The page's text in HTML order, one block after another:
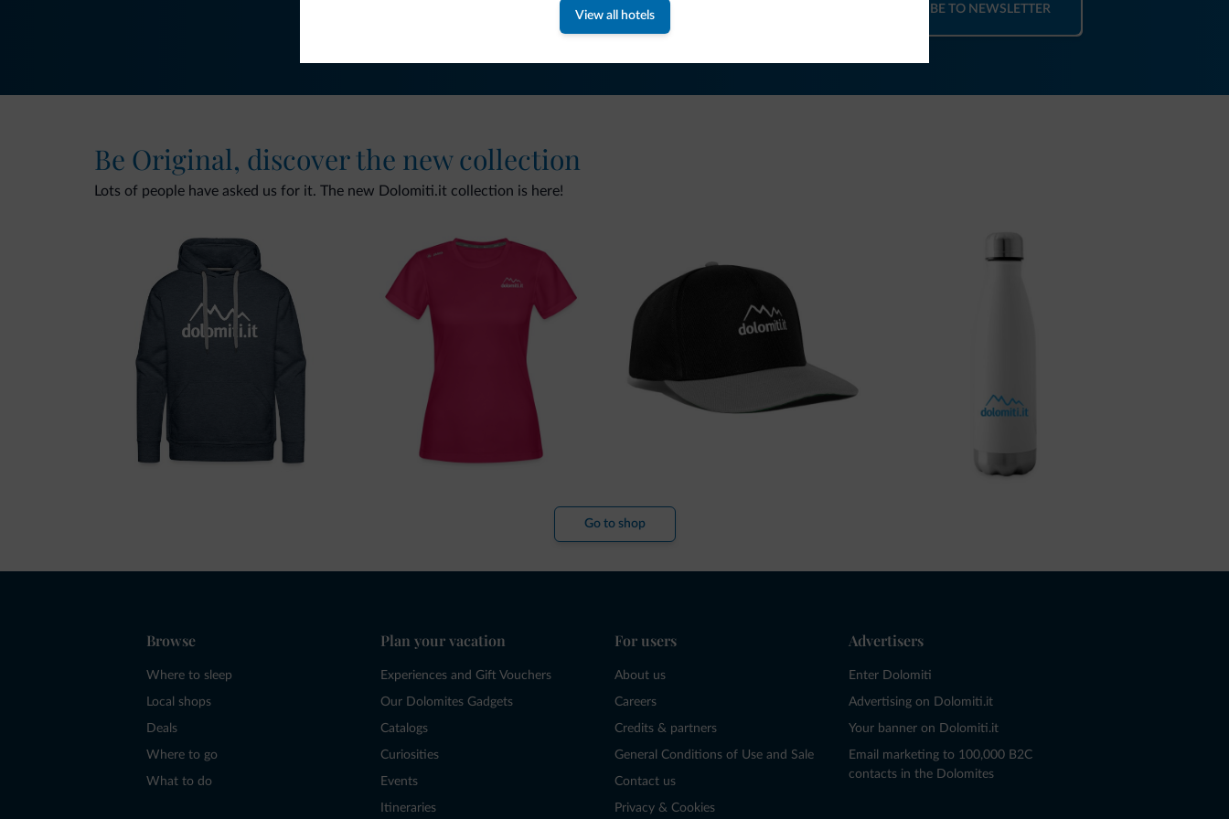
View all hotels SUBSCRIBE TO NEWSLETTER
Be Original, discover the new collection
Lots of people have asked us for it. The new Dolomiti.it collection is here!
Go to shop
Browse
Where to sleep
Local shops
Deals
Where to go
What to do
Plan your vacation
Experiences and Gift Vouchers
Our Dolomites Gadgets
Catalogs
Curiosities
Events
Itineraries
For users
About us
Careers
Credits & partners
General Conditions of Use and Sale
Contact us
Privacy & Cookies
Advertisers
Enter Dolomiti
Advertising on Dolomiti.it
Your banner on Dolomiti.it
Email marketing to 100,000 B2C
contacts in the Dolomites